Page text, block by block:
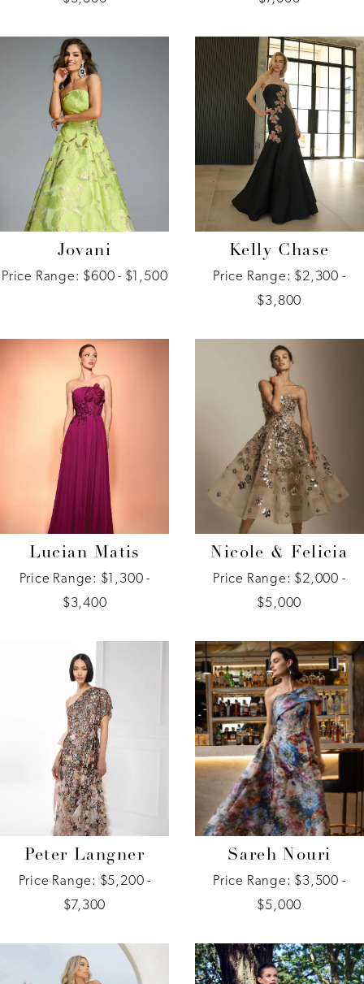
Jovani
Price Range: $600 - $1,500
Kelly Chase
Price Range: $2,300 -
$3,800
Lucian Matis
Price Range: $1,300 -
$3,400
Nicole & Felicia
Price Range: $2,000 -
$5,000
Peter Langner
Price Range: $5,200 -
$7,300
Sareh Nouri
Price Range: $3,500 -
$5,000